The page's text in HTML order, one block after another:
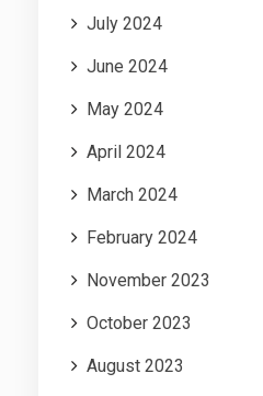
July 2024
June 2024
May 2024
April 2024
March 2024
February 2024
November 2023
October 2023
August 2023